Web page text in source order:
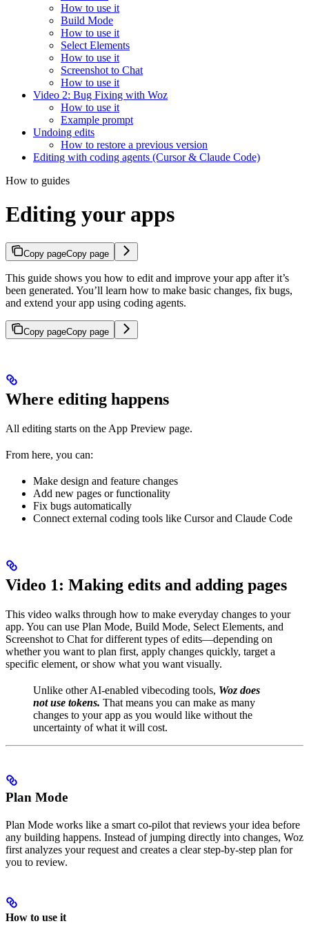
How to use it
Build Mode
How to use it
Select Elements
How to use it
Screenshot to Chat
How to use it
Video 2: Bug Fixing with Woz
How to use it
Example prompt
Undoing edits
How to restore a previous version
Editing with coding agents (Cursor & Claude Code)
How to guides
Editing your apps
Copy pageCopy page
This guide shows you how to edit and improve your app after it’s
been generated. You’ll learn how to make basic changes, fix bugs,
and extend your app using coding agents.
Copy pageCopy page
Where editing happens
All editing starts on the App Preview page.
From here, you can:
Make design and feature changes
Add new pages or functionality
Fix bugs automatically
Connect external coding tools like Cursor and Claude Code
Video 1: Making edits and adding pages
This video walks through how to make everyday changes to your
app. You can use Plan Mode, Build Mode, Select Elements, and
Screenshot to Chat for different types of edits—depending on
whether you want to plan first, apply changes quickly, target a
specific element, or show what you want visually.
Unlike other AI-enabled vibecoding tools, Woz does
not use tokens. That means you can make as many
changes to your app as you would like without the
uncertainty of what it will cost.
Plan Mode
Plan Mode works like a smart co-pilot that reviews your idea before
any building happens. Instead of jumping directly into changes, Woz
first analyzes your request and creates a clear step-by-step plan for
you to review.
How to use it